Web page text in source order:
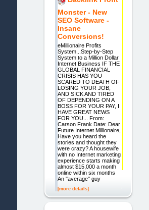
Monster - New
SEO Software -
Insane
Conversions!
eMillionaire Profits
System...Step-by-Step
System to a Million Dollar
Internet Business IF THE
GLOBAL FINANCIAL
CRISIS HAS YOU
SCARED TO DEATH OF
LOSING YOUR JOB,
AND SICK AND TIRED
OF DEPENDING ON A
BOSS FOR YOUR PAY, I
HAVE GREAT NEWS
FOR YOU... From:
Carson Frank Date: Dear
Future Internet Millionaire,
Have you heard the
stories and thought they
were crazy? A housewife
with no Internet marketing
experience starts making
almost $15,000 a month
online within six months
An "average" guy
[more details]